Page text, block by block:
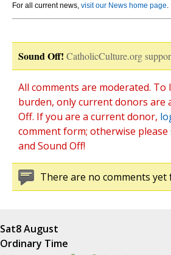
For all current news, visit our News home page.
Sound Off! CatholicCulture.org
All comments are moderated.
burden, only current donors are
Off. If you are a current donor,
comment form; otherwise please
and Sound Off!
There are no comments yet
Sat8 August
Ordinary Time